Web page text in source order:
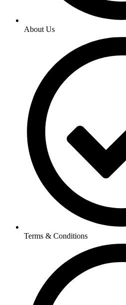
About Us
Terms & Conditions